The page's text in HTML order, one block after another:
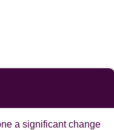
a significant change